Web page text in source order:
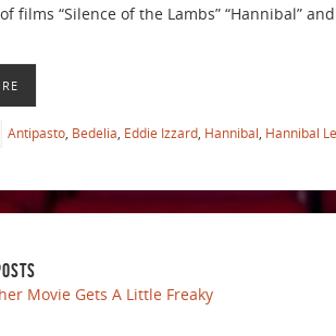
films “Silence of the Lambs” “Hannibal”
Antipasto Bedelia Eddie Izzard Hannibal Hannibal
Movie Gets A Little Freaky